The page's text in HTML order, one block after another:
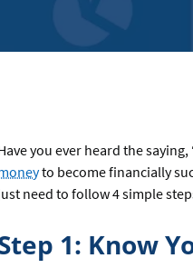
you ever heard the
to become financially
need to follow 4 simple
1: Know